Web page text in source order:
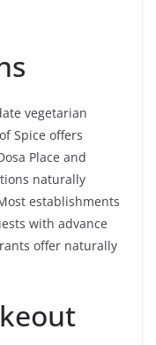
vegetarian
Spice offers
Place and
naturally
establishments
with advance
offer naturally